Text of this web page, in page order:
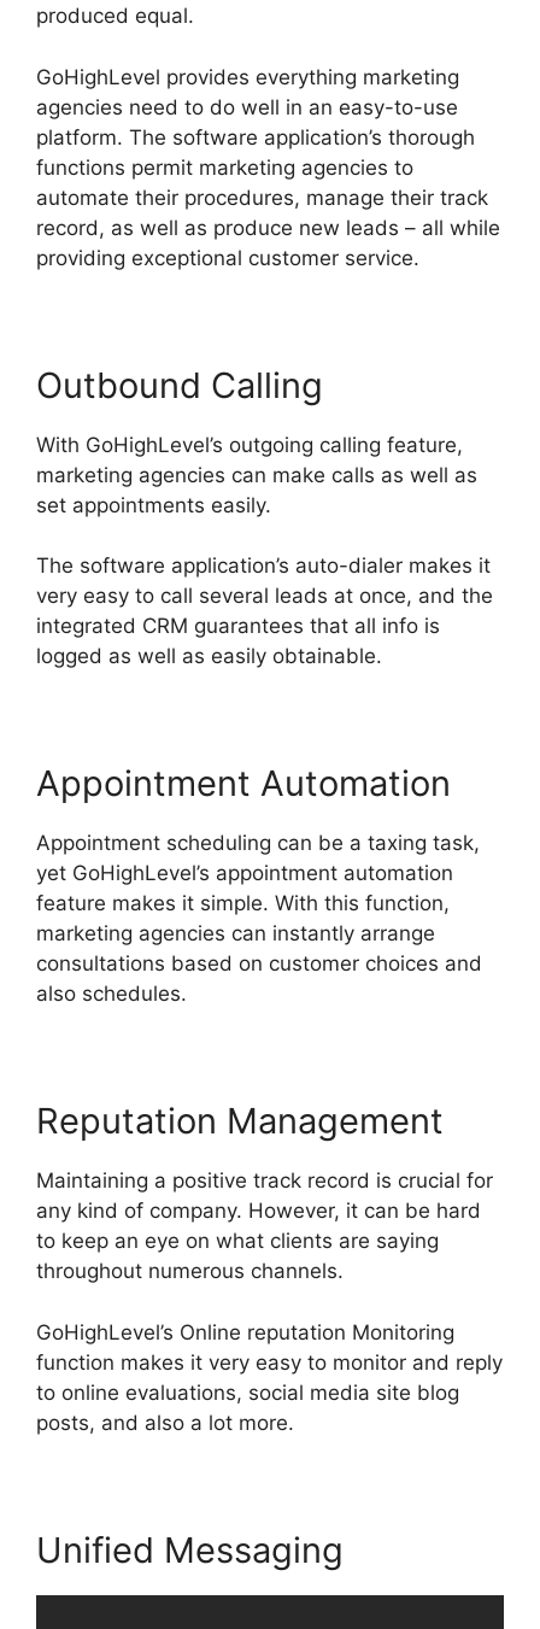
produced equal.
GoHighLevel provides everything marketing
agencies need to do well in an easy-to-use
platform. The software application’s thorough
functions permit marketing agencies to
automate their procedures, manage their track
record, as well as produce new leads – all while
providing exceptional customer service.
Outbound Calling
With GoHighLevel’s outgoing calling feature,
marketing agencies can make calls as well as
set appointments easily.
The software application’s auto-dialer makes it
very easy to call several leads at once, and the
integrated CRM guarantees that all info is
logged as well as easily obtainable.
Appointment Automation
Appointment scheduling can be a taxing task,
yet GoHighLevel’s appointment automation
feature makes it simple. With this function,
marketing agencies can instantly arrange
consultations based on customer choices and
also schedules.
Reputation Management
Maintaining a positive track record is crucial for
any kind of company. However, it can be hard
to keep an eye on what clients are saying
throughout numerous channels.
GoHighLevel’s Online reputation Monitoring
function makes it very easy to monitor and reply
to online evaluations, social media site blog
posts, and also a lot more.
Unified Messaging